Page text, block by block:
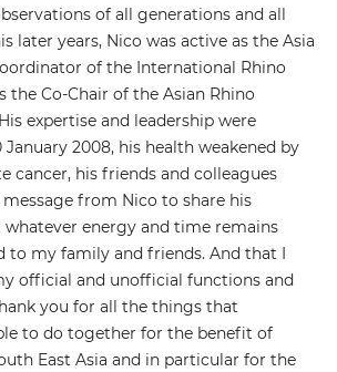
of all generations and all
later years, Nico was active as the Asia
of the International Rhino
the Co-Chair of the Asian Rhino
expertise and leadership were
January 2008, his health weakened by
cancer, his friends and colleagues
from Nico to share his
energy and time remains
to my family and friends. And that I
official and unofficial functions and
you for all the things that
to do together for the benefit of
East Asia and in particular for the